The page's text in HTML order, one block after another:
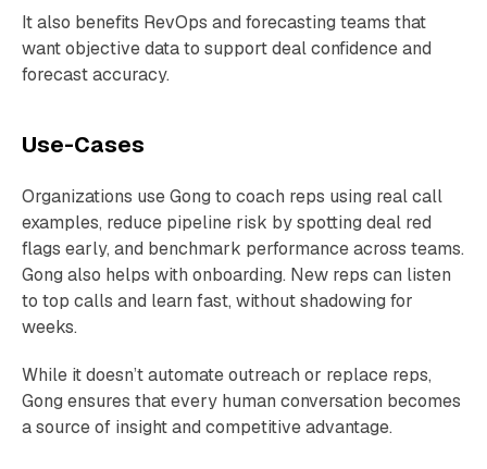
It also benefits RevOps and forecasting teams that
want objective data to support deal confidence and
forecast accuracy.
Use-Cases
Organizations use Gong to coach reps using real call
examples, reduce pipeline risk by spotting deal red
flags early, and benchmark performance across teams.
Gong also helps with onboarding. New reps can listen
to top calls and learn fast, without shadowing for
weeks.
While it doesn’t automate outreach or replace reps,
Gong ensures that every human conversation becomes
a source of insight and competitive advantage.